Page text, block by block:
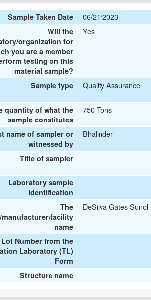
Sample Taken Date 06/21/2023
Will the
organization for
you are a member
testing on this
material sample?
Yes
Sample type Quality Assurance
quantity of what the
sample constitutes
750 Tons
name of sampler or
witnessed by
Bhalinder
Title of sampler
Laboratory sample
identification
The
facility
name
DeSilva Gates Sunol
Number from the
Laboratory (TL)
Form
Structure name